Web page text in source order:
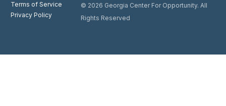
Terms of Service
Privacy Policy
© 2026 Georgia Center For Opportunity. All
Rights Reserved